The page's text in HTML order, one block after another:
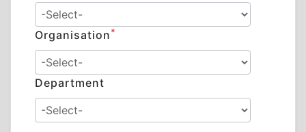
Organisation *
Department